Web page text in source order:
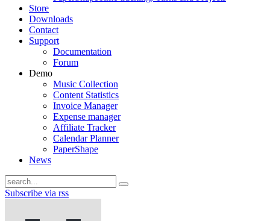
Store
Downloads
Contact
Support
Documentation
Forum
Demo
Music Collection
Content Statistics
Invoice Manager
Expense manager
Affiliate Tracker
Calendar Planner
PaperShape
News
Subscribe via rss